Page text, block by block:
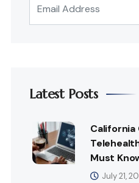
Latest Posts
California
Must
July 21,